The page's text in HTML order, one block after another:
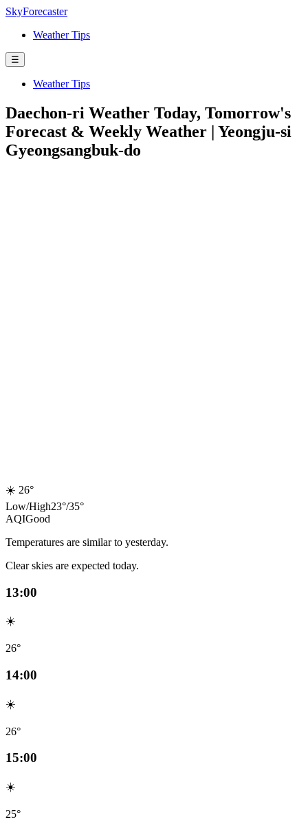
SkyForecaster
Weather Tips
☰
Weather Tips
Daechon-ri Weather Today, Tomorrow's
Forecast & Weekly Weather | Yeongju-si
Gyeongsangbuk-do
☀️ 26°
Low/High23°/35°
AQIGood
Temperatures are similar to yesterday.
Clear skies are expected today.
13:00
☀️
26°
14:00
☀️
26°
15:00
☀️
25°